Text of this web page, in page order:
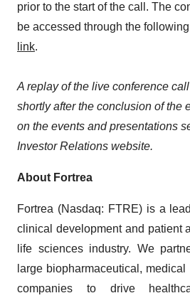
prior to the start of the call. The
be accessed through the following
link.
A replay of the live conference
shortly after the conclusion of the
on the events and presentations
Investor Relations website.
About Fortrea
Fortrea (Nasdaq: FTRE) is a
clinical development and patient
life sciences industry. We
large biopharmaceutical,
companies to drive